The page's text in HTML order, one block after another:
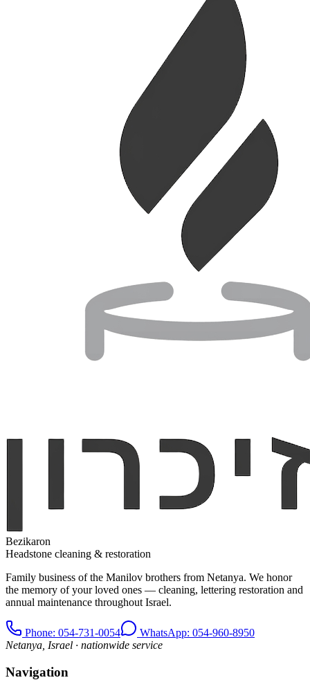
Bezikaron
Headstone cleaning & restoration
Family business of the Manilov brothers from Netanya. We honor
the memory of your loved ones — cleaning, lettering restoration and
annual maintenance throughout Israel.
Phone: 054-731-0054
WhatsApp: 054-960-8950
Netanya, Israel · nationwide service
Navigation